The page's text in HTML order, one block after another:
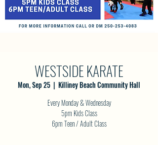
WESTSIDE KARATE
Mon, Sep 25
  |
Killiney Beach Community Hall
Every Monday & Wednesday
5pm Kids Class
6pm Teen / Adult Class